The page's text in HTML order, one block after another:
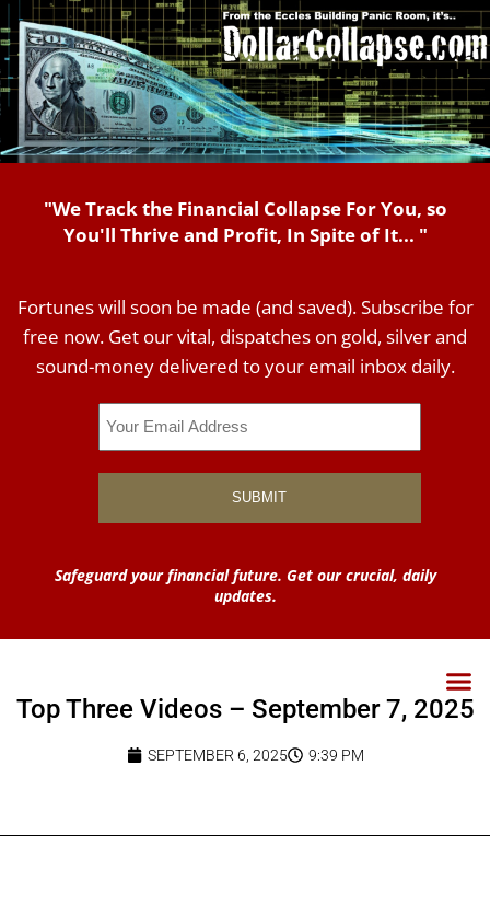
"We Track the Financial Collapse For You, so
You'll Thrive and Profit, In Spite of It... "
Fortunes will soon be made (and saved). Subscribe for
free now. Get our vital, dispatches on gold, silver and
sound-money delivered to your email inbox daily.
Safeguard your financial future. Get our crucial, daily
updates.
Top Three Videos – September 7, 2025
SEPTEMBER 6, 2025 9:39 PM